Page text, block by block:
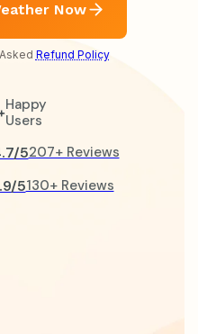
Now
Refund Policy
Happy
Users
5207+ Reviews
5130+ Reviews